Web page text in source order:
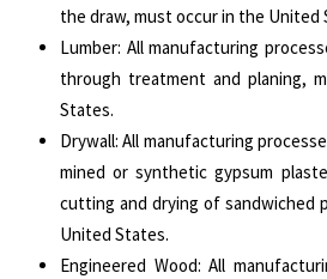
the draw, must occur in the United
Lumber: All manufacturing
through treatment and planing,
States.
Drywall: All manufacturing
mined or synthetic gypsum
cutting and drying of sandwiched
United States.
Engineered Wood: All